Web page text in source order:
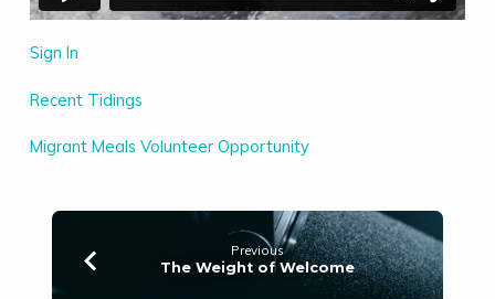
Sign In
Recent Tidings
Migrant Meals Volunteer Opportunity
Previous
The Weight of Welcome